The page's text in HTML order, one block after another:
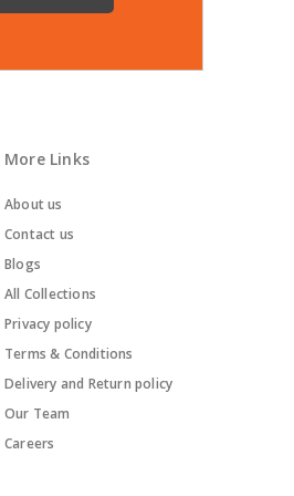
More Links
About us
Contact us
Blogs
All Collections
Privacy policy
Terms & Conditions
Delivery and Return policy
Our Team
Careers